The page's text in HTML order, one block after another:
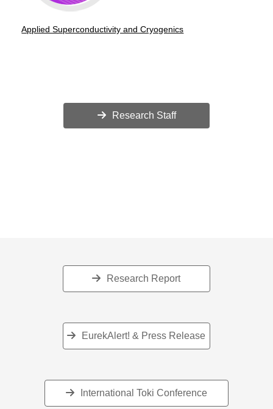
Applied Superconductivity and Cryogenics
Research Staff
Research Report
EurekAlert! & Press Release
International Toki Conference